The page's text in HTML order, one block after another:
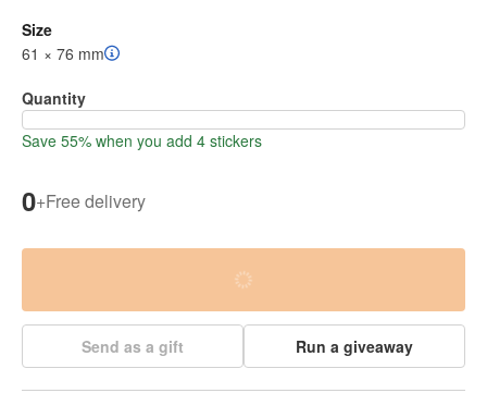
Size
61 × 76 mm
Quantity
Save 55% when you add 4 stickers
0+Free delivery
Send as a gift Run a giveaway